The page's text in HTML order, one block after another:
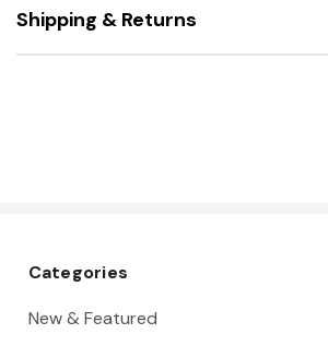
Shipping & Returns
Categories
New & Featured